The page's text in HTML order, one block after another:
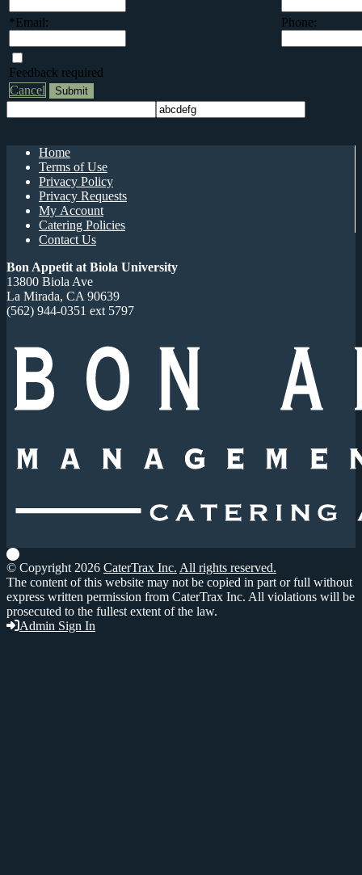
*Email: Phone:
Feedback required
Cancel
Home
Terms of Use
Privacy Policy
Privacy Requests
My Account
Catering Policies
Contact Us
Bon Appetit at Biola University
13800 Biola Ave
La Mirada, CA 90639
(562) 944-0351 ext 5797
© Copyright 2026 CaterTrax Inc. All rights reserved.
The content of this website may not be copied in part or full without
express written permission from CaterTrax Inc. All violations will be
prosecuted to the fullest extent of the law.
Admin Sign In